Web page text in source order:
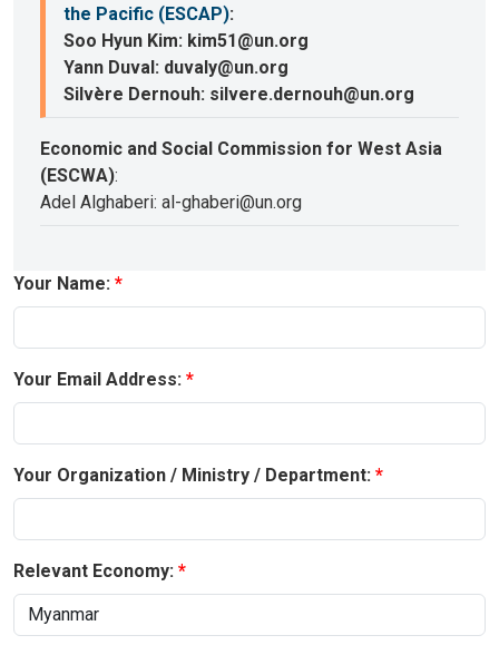
the Pacific (ESCAP):
Soo Hyun Kim: kim51@un.org
Yann Duval: duvaly@un.org
Silvère Dernouh: silvere.dernouh@un.org
Economic and Social Commission for West Asia
(ESCWA):
Adel Alghaberi: al-ghaberi@un.org
Your Name:
Your Email Address:
Your Organization / Ministry / Department:
Relevant Economy: